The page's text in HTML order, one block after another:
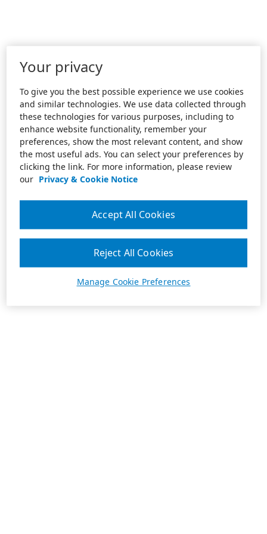
Your privacy
To give you the best possible experience we use cookies
and similar technologies. We use data collected through
these technologies for various purposes, including to
enhance website functionality, remember your
preferences, show the most relevant content, and show
the most useful ads. You can select your preferences by
clicking the link. For more information, please review
our Privacy & Cookie Notice
Manage Cookie Preferences
Reject All Cookies
Accept All Cookies